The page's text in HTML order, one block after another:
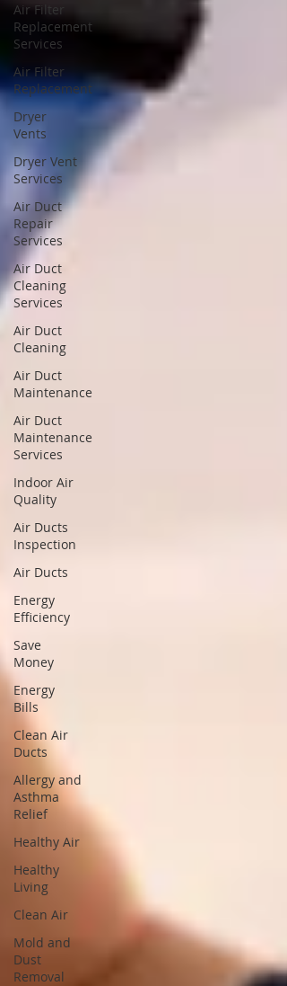
Air Filter
Replacement
Services
Air Filter
Replacement
Dryer
Vents
Dryer Vent
Services
Air Duct
Repair
Services
Air Duct
Cleaning
Services
Air Duct
Cleaning
Air Duct
Maintenance
Air Duct
Maintenance
Services
Indoor Air
Quality
Air Ducts
Inspection
Air Ducts
Energy
Efficiency
Save
Money
Energy
Bills
Clean Air
Ducts
Allergy and
Asthma
Relief
Healthy Air
Healthy
Living
Clean Air
Mold and
Dust
Removal